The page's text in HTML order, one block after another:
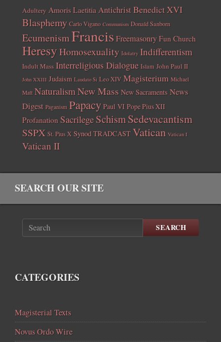
Adultery Amoris Laetitia AntichristBenedict XVI
Blasphemy Carlo Vigano Communism Donald Sanborn
EcumenismFrancisFreemasonry Fun Church
HeresyHomosexuality Idolatry Indifferentism
Indult Mass Interreligious Dialogue Islam John Paul II
John XXIII Judaism Laudato Si Leo XIV Magisterium Michael
Matt Naturalism New Mass New Sacraments News
Digest Paganism Papacy Paul VI Pope Pius XII
Profanation Sacrilege SchismSedevacantism
SSPX St. Pius X Synod TRADCAST Vatican Vatican I
Vatican II
SEARCH OUR SITE
SEARCH
CATEGORIES
Magisterial Texts
Novus Ordo Wire